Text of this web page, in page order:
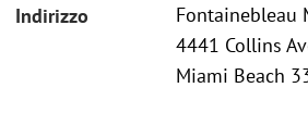
Indirizzo
Fontainebleau
4441 Collins
Miami Beach